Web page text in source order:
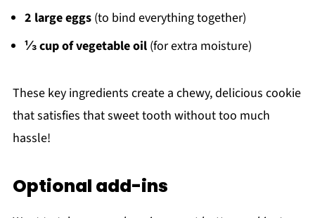
2 large eggs(to bind everything together)
⅓ cup of vegetable oil(for extra moisture)
These key ingredients create a chewy, delicious cookie
that satisfies that sweet tooth without too much
hassle!
Optional add-ins